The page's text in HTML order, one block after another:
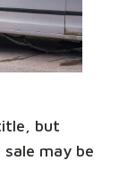
but
may be